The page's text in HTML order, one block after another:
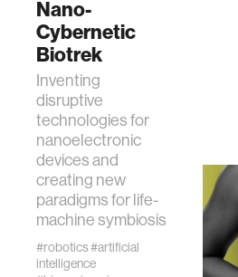
fabrication
materials
behavioral science
government
social change
Nano-
Cybernetic
Biotrek
Inventing
disruptive
technologies for
nanoelectronic
devices and
creating new
paradigms for life-
machine symbiosis
#robotics#artificial
intelligence